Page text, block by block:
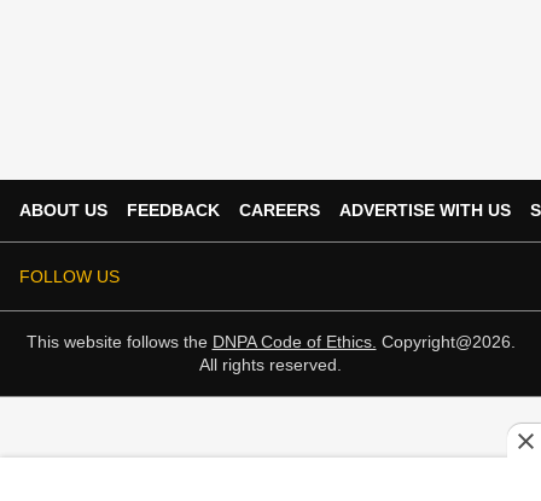
ABOUT US FEEDBACK CAREERS ADVERTISE WITH US
FOLLOW US
This website follows the DNPA Code of Ethics. Copyright@2026.
All rights reserved.